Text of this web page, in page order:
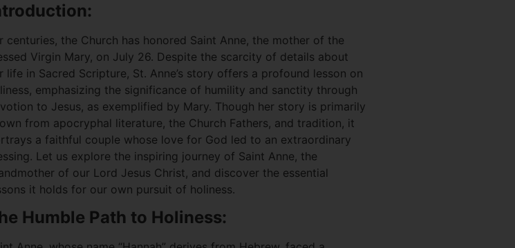
centuries, the Church has honored Saint Anne, the mother of the
Virgin Mary, on July 26. Despite the scarcity of details about
life in Sacred Scripture, St. Anne’s story offers a profound lesson on
emphasizing the significance of humility and sanctity through
to Jesus, as exemplified by Mary. Though her story is primarily
from apocryphal literature, the Church Fathers, and tradition, it
a faithful couple whose love for God led to an extraordinary
Let us explore the inspiring journey of Saint Anne, the
of our Lord Jesus Christ, and discover the essential
it holds for our own pursuit of holiness.
Humble Path to Holiness: